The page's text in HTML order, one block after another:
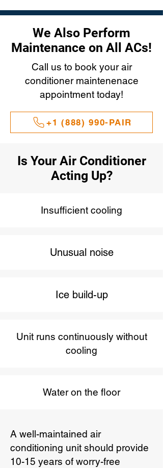
We Also Perform
Maintenance on All ACs!
Call us to book your air
conditioner maintenenace
appointment today!
+1 (888) 990-PAIR
Is Your Air Conditioner
Acting Up?
Insufficient cooling
Unusual noise
Ice build-up
Unit runs continuously without
cooling
Water on the floor
A well-maintained air
conditioning unit should provide
10-15 years of worry-free